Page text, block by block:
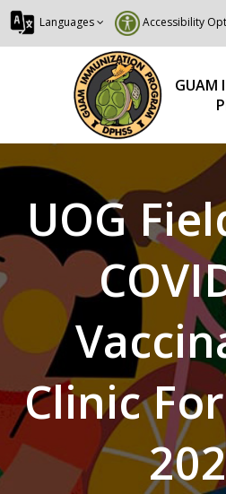
Languages Accessibility
GUAM
UOG
Clinic